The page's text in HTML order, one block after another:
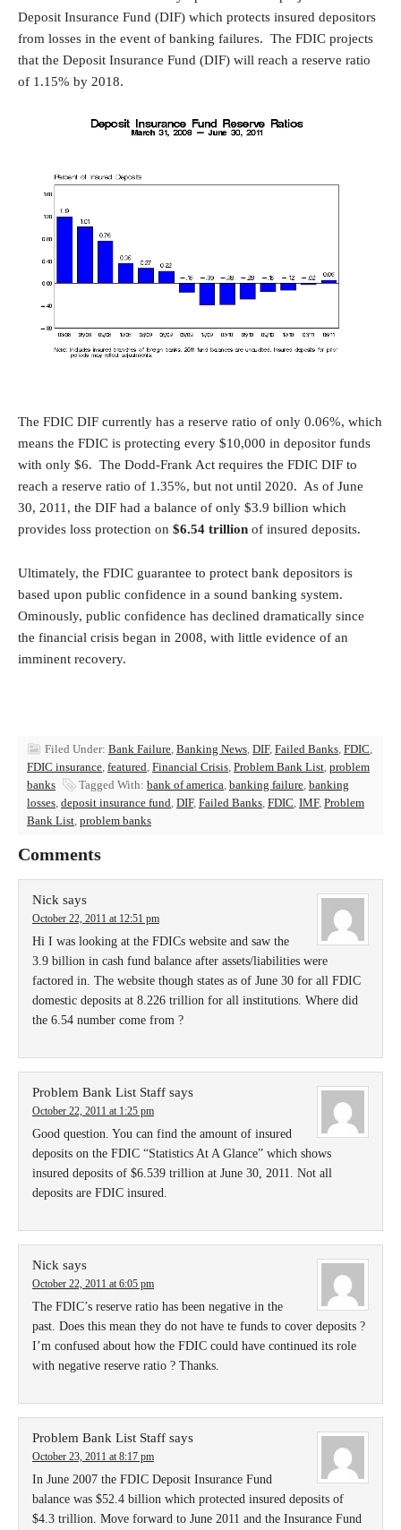
Deposit Insurance Fund (DIF) which protects insured depositors
from losses in the event of banking failures. The FDIC projects
that the Deposit Insurance Fund (DIF) will reach a reserve ratio
of 1.15% by 2018.
The FDIC DIF currently has a reserve ratio of only 0.06%, which
means the FDIC is protecting every $10,000 in depositor funds
with only $6. The Dodd-Frank Act requires the FDIC DIF to
reach a reserve ratio of 1.35%, but not until 2020. As of June
30, 2011, the DIF had a balance of only $3.9 billion which
provides loss protection on $6.54 trillion of insured deposits.
Ultimately, the FDIC guarantee to protect bank depositors is
based upon public confidence in a sound banking system.
Ominously, public confidence has declined dramatically since
the financial crisis began in 2008, with little evidence of an
imminent recovery.
Filed Under: Bank Failure Banking News DIF, Failed Banks FDIC
FDIC insurance featured Financial Crisis Problem Bank List problem
banks
Tagged With: bank of america banking failure banking
losses deposit insurance fund DIF, Failed Banks FDIC IMF, Problem
Bank List problem banks
Comments
Nick says
October 22, 2011 at 12:51 pm
Hi I was looking at the FDICs website and saw the
3.9 billion in cash fund balance after assets/liabilities were
factored in. The website though states as of June 30 for all FDIC
domestic deposits at 8.226 trillion for all institutions. Where did
the 6.54 number come from ?
Problem Bank List Staff says
October 22, 2011 at 1:25 pm
Good question. You can find the amount of insured
deposits on the FDIC “Statistics At A Glance” which shows
insured deposits of $6.539 trillion at June 30, 2011. Not all
deposits are FDIC insured.
Nick says
October 22, 2011 at 6:05 pm
The FDIC’s reserve ratio has been negative in the
past. Does this mean they do not have te funds to cover deposits ?
I’m confused about how the FDIC could have continued its role
with negative reserve ratio ? Thanks.
Problem Bank List Staff says
October 23, 2011 at 8:17 pm
In June 2007 the FDIC Deposit Insurance Fund
balance was $52.4 billion which protected insured deposits of
$4.3 trillion. Move forward to June 2011 and the Insurance Fund